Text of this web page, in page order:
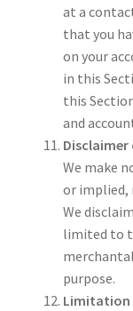
at a
that you
on your
in this
this
and
We make
or implied,
We
limited to
purpose.
Limitation